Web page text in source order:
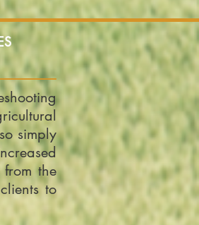
simply
the
to